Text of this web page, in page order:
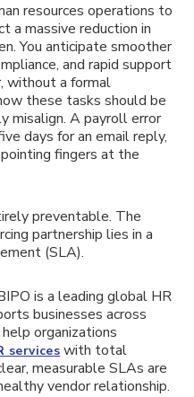
resources operations to
a massive reduction in
You anticipate smoother
and rapid support
without a formal
these tasks should be
misalign. A payroll error
days for an email reply,
fingers at the
preventable. The
partnership lies in a
(SLA).
is a leading global HR
businesses across
organizations
services with total
measurable SLAs are
vendor relationship.